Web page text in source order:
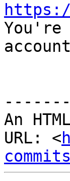
An
URL: <